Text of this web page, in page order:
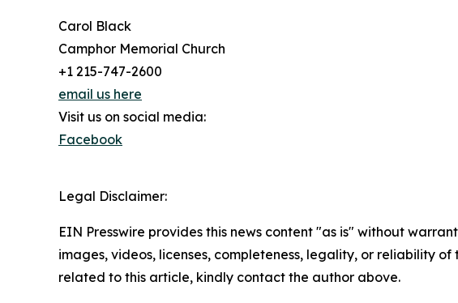
Carol Black
Camphor Memorial Church
+1 215-747-2600
email us here
Visit us on social media:
Facebook
Legal Disclaimer:
EIN Presswire provides this news content "as is" without
images, videos, licenses, completeness, legality, or reliability
related to this article, kindly contact the author above.